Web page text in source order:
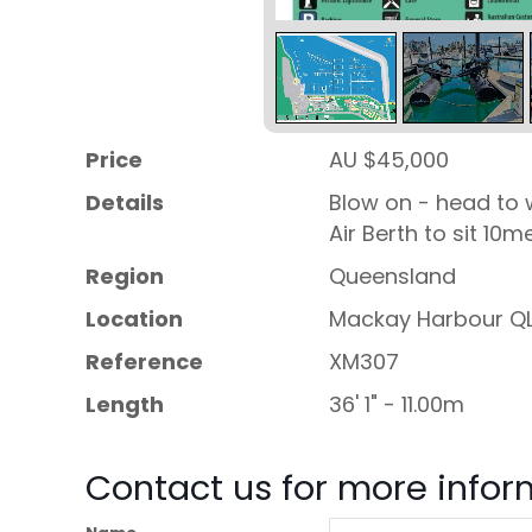
Price
AU $45,000
Details
Blow on - head to
Air Berth to sit
Region
Queensland
Location
Mackay Harbour
Reference
XM307
Length
36' 1" - 11.00m
Contact us for more